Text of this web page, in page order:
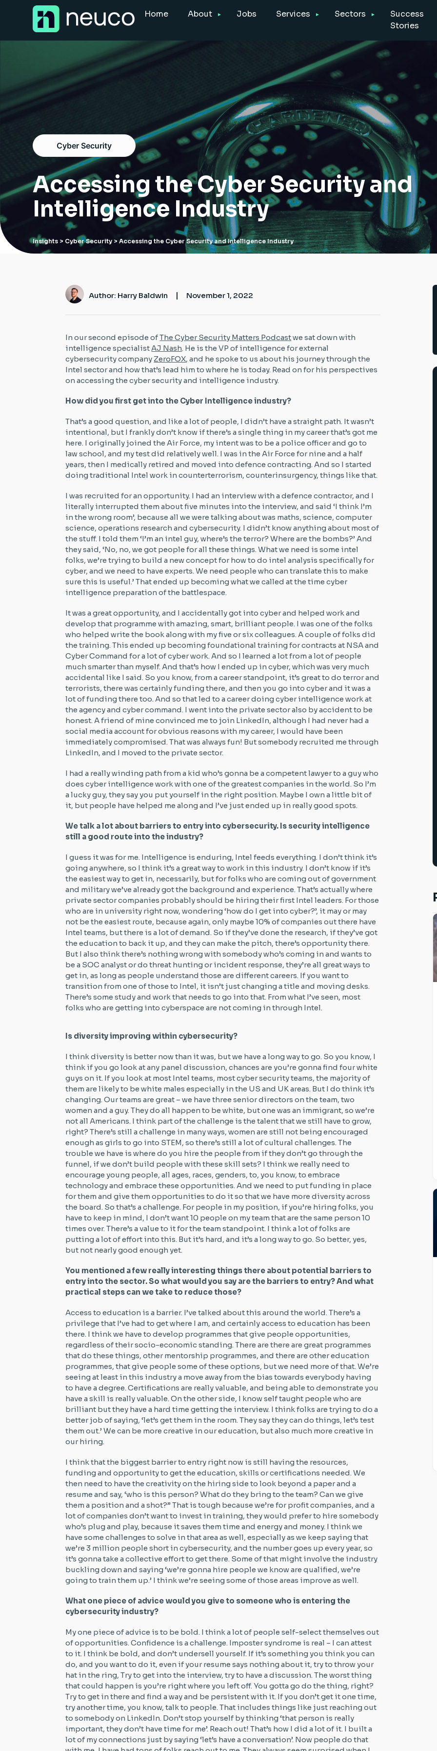
Home About Jobs Services Sectors
Success
Stories
Home
Success Stories
Insight Hub
Cyber Security
Accessing the Cyber Security and
Intelligence Industry
Insights > Cyber Security > Accessing the Cyber Security and Intelligence Industry
Author: Harry Baldwin | November 1, 2022
In our second episode ofThe Cyber Security Matters Podcastwe sat down with
intelligence specialist AJ Nash. He is the VP of intelligence for external
cybersecurity company ZeroFOX, and he spoke to us about his journey through the
Intel sector and how that’s lead him to where he is today. Read on for his perspectives
on accessing the cyber security and intelligence industry.
How did you first get into the Cyber Intelligence industry?
That’s a good question, and like a lot of people, I didn’t have a straight path. It wasn’t
intentional, but I frankly don’t know if there’s a single thing in my career that’s got me
here. I originally joined the Air Force, my intent was to be a police officer and go to
law school, and my test did relatively well. I was in the Air Force for nine and a half
years, then I medically retired and moved into defence contracting. And so I started
doing traditional Intel work in counterterrorism, counterinsurgency, things like that.
I was recruited for an opportunity. I had an interview with a defence contractor, and I
literally interrupted them about five minutes into the interview, and said ‘I think I’m
in the wrong room’, because all we were talking about was maths, science, computer
science, operations research and cybersecurity. I didn’t know anything about most of
the stuff. I told them ‘I’m an intel guy, where’s the terror? Where are the bombs?’ And
they said, ‘No, no, we got people for all these things. What we need is some intel
folks, we’re trying to build a new concept for how to do intel analysis specifically for
cyber, and we need to have experts. We need people who can translate this to make
sure this is useful.’ That ended up becoming what we called at the time cyber
intelligence preparation of the battlespace.
It was a great opportunity, and I accidentally got into cyber and helped work and
develop that programme with amazing, smart, brilliant people. I was one of the folks
who helped write the book along with my five or six colleagues. A couple of folks did
the training. This ended up becoming foundational training for contracts at NSA and
Cyber Command for a lot of cyber work. And so I learned a lot from a lot of people
much smarter than myself. And that’s how I ended up in cyber, which was very much
accidental like I said. So you know, from a career standpoint, it’s great to do terror and
terrorists, there was certainly funding there, and then you go into cyber and it was a
lot of funding there too. And so that led to a career doing cyber intelligence work at
the agency and cyber command. I went into the private sector also by accident to be
honest. A friend of mine convinced me to join LinkedIn, although I had never had a
social media account for obvious reasons with my career, I would have been
immediately compromised. That was always fun! But somebody recruited me through
LinkedIn, and I moved to the private sector.
I had a really winding path from a kid who’s gonna be a competent lawyer to a guy who
does cyber intelligence work with one of the greatest companies in the world. So I’m
a lucky guy, they say you put yourself in the right position. Maybe I own a little bit of
it, but people have helped me along and I’ve just ended up in really good spots.
We talk a lot about barriers to entry into cybersecurity. Is security intelligence
still a good route into the industry?
I guess it was for me. Intelligence is enduring, Intel feeds everything. I don’t think it’s
going anywhere, so I think it’s a great way to work in this industry. I don’t know if it’s
the easiest way to get in, necessarily, but for folks who are coming out of government
and military we’ve already got the background and experience. That’s actually where
private sector companies probably should be hiring their first Intel leaders. For those
who are in university right now, wondering ‘how do I get into cyber?’, it may or may
not be the easiest route, because again, only maybe 10% of companies out there have
Intel teams, but there is a lot of demand. So if they’ve done the research, if they’ve got
the education to back it up, and they can make the pitch, there’s opportunity there.
But I also think there’s nothing wrong with somebody who’s coming in and wants to
be a SOC analyst or do threat hunting or incident response, they’re all great ways to
get in, as long as people understand those are different careers. If you want to
transition from one of those to Intel, it isn’t just changing a title and moving desks.
There’s some study and work that needs to go into that. From what I’ve seen, most
folks who are getting into cyberspace are not coming in through Intel.
Is diversity improving within cybersecurity?
I think diversity is better now than it was, but we have a long way to go. So you know, I
think if you go look at any panel discussion, chances are you’re gonna find four white
guys on it. If you look at most Intel teams, most cyber security teams, the majority of
them are likely to be white males especially in the US and UK areas. But I do think it’s
changing. Our teams are great – we have three senior directors on the team, two
women and a guy. They do all happen to be white, but one was an immigrant, so we’re
not all Americans. I think part of the challenge is the talent that we still have to grow,
right? There’s still a challenge in many ways, women are still not being encouraged
enough as girls to go into STEM, so there’s still a lot of cultural challenges. The
trouble we have is where do you hire the people from if they don’t go through the
funnel, if we don’t build people with these skill sets? I think we really need to
encourage young people, all ages, races, genders, to, you know, to embrace
technology and embrace these opportunities. And we need to put funding in place
for them and give them opportunities to do it so that we have more diversity across
the board. So that’s a challenge. For people in my position, if you’re hiring folks, you
have to keep in mind, I don’t want 10 people on my team that are the same person 10
times over. There’s a value to it for the team standpoint. I think a lot of folks are
putting a lot of effort into this. But it’s hard, and it’s a long way to go. So better, yes,
but not nearly good enough yet.
You mentioned a few really interesting things there about potential barriers to
entry into the sector. So what would you say are the barriers to entry? And what
practical steps can we take to reduce those?
Access to education is a barrier. I’ve talked about this around the world. There’s a
privilege that I’ve had to get where I am, and certainly access to education has been
there. I think we have to develop programmes that give people opportunities,
regardless of their socio-economic standing. There are there are great programmes
that do these things, other mentorship programmes, and there are other education
programmes, that give people some of these options, but we need more of that. We’re
seeing at least in this industry a move away from the bias towards everybody having
to have a degree. Certifications are really valuable, and being able to demonstrate you
have a skill is really valuable. On the other side, I know self taught people who are
brilliant but they have a hard time getting the interview. I think folks are trying to do a
better job of saying, ‘let’s get them in the room. They say they can do things, let’s test
them out.’ We can be more creative in our education, but also much more creative in
our hiring.
I think that the biggest barrier to entry right now is still having the resources,
funding and opportunity to get the education, skills or certifications needed. We
then need to have the creativity on the hiring side to look beyond a paper and a
resume and say, ‘who is this person? What do they bring to the team? Can we give
them a position and a shot?” That is tough because we’re for profit companies, and a
lot of companies don’t want to invest in training, they would prefer to hire somebody
who’s plug and play, because it saves them time and energy and money. I think we
have some challenges to solve in that area as well, especially as we keep saying that
we’re 3 million people short in cybersecurity, and the number goes up every year, so
it’s gonna take a collective effort to get there. Some of that might involve the industry
buckling down and saying ‘we’re gonna hire people we know are qualified, we’re
going to train them up.’ I think we’re seeing some of those areas improve as well.
What one piece of advice would you give to someone who is entering the
cybersecurity industry?
My one piece of advice is to be bold. I think a lot of people self-select themselves out
of opportunities. Confidence is a challenge. Imposter syndrome is real – I can attest
to it. I think be bold, and don’t undersell yourself. If it’s something you think you can
do, and you want to do it, even if your resume says nothing about it, try to throw your
hat in the ring, Try to get into the interview, try to have a discussion. The worst thing
that could happen is you’re right where you left off. You gotta go do the thing, right?
Try to get in there and find a way and be persistent with it. If you don’t get it one time,
try another time, you know, talk to people. That includes things like just reaching out
to somebody on LinkedIn. Don’t stop yourself by thinking ‘that person is really
important, they don’t have time for me’. Reach out! That’s how I did a lot of it. I built a
lot of my connections just by saying ‘let’s have a conversation’. Now people do that